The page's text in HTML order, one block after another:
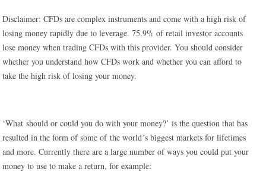
Disclaimer: CFDs are complex instruments and come with a high risk of
losing money rapidly due to leverage. 75.9% of retail investor accounts
lose money when trading CFDs with this provider. You should consider
whether you understand how CFDs work and whether you can afford to
take the high risk of losing your money.
‘What should or could you do with your money?’ is the question that has
resulted in the form of some of the world´s biggest markets for lifetimes
and more. Currently there are a large number of ways you could put your
money to use to make a return, for example: